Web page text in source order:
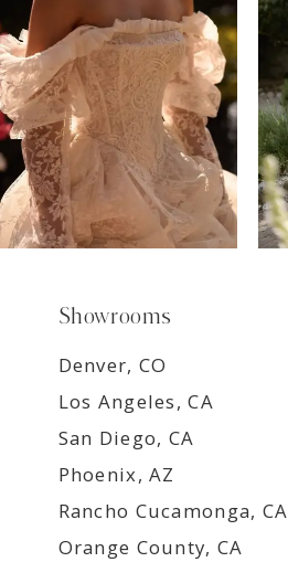
9
Showrooms
Denver, CO
Los Angeles, CA
San Diego, CA
Phoenix, AZ
Rancho Cucamonga, CA
Orange County, CA